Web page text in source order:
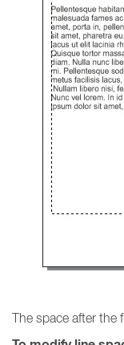
The space after the